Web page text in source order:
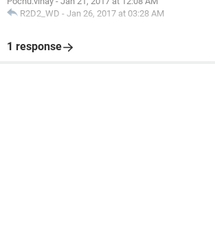
R2D2_WD - Jan 26, 2017 at 03:28 AM
1 response